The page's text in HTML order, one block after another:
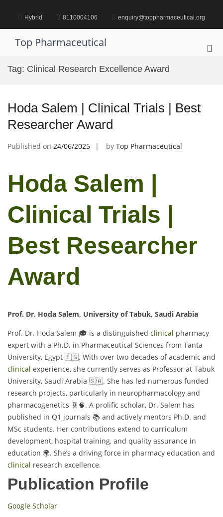
content Hybrid 8110004106 enquiry@toppharmaceutical.org
Top Pharmaceutical
Tag: Clinical Research Excellence Award
Hoda Salem | Clinical Trials | Best
Researcher Award
Published on 24/06/2025 by Top Pharmaceutical
Hoda Salem |
Clinical Trials |
Best Researcher
Award
Prof. Dr. Hoda Salem, University of Tabuk, Saudi Arabia
Prof. Dr. Hoda Salem 🎓 is a distinguished clinical pharmacy
expert with a Ph.D. in Pharmaceutical Sciences from Tanta
University, Egypt 🇪🇬. With over two decades of academic and
clinical experience, she currently serves as Professor at Tabuk
University, Saudi Arabia 🇸🇦. She has led numerous funded
research projects, particularly in neuropharmacology and
pharmacogenetics 🧬🧠. A prolific scholar, Dr. Salem has
published in Q1 journals 📚 and actively mentors Ph.D. and
MSc students. Her contributions extend to curriculum
development, hospital training, and quality assurance in
education 🌍. She’s a driving force in pharmacy education and
clinical research excellence.
Publication Profile
Google Scholar